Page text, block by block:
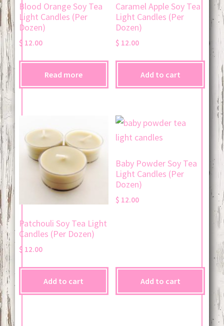
Blood Orange Soy Tea
Light Candles (Per
Dozen)
$ 12.00
Read more
Caramel Apple Soy Tea
Light Candles (Per
Dozen)
$ 12.00
Add to cart
Patchouli Soy Tea Light
Candles (Per Dozen)
$ 12.00
Add to cart
Baby Powder Soy Tea
Light Candles (Per
Dozen)
$ 12.00
Add to cart